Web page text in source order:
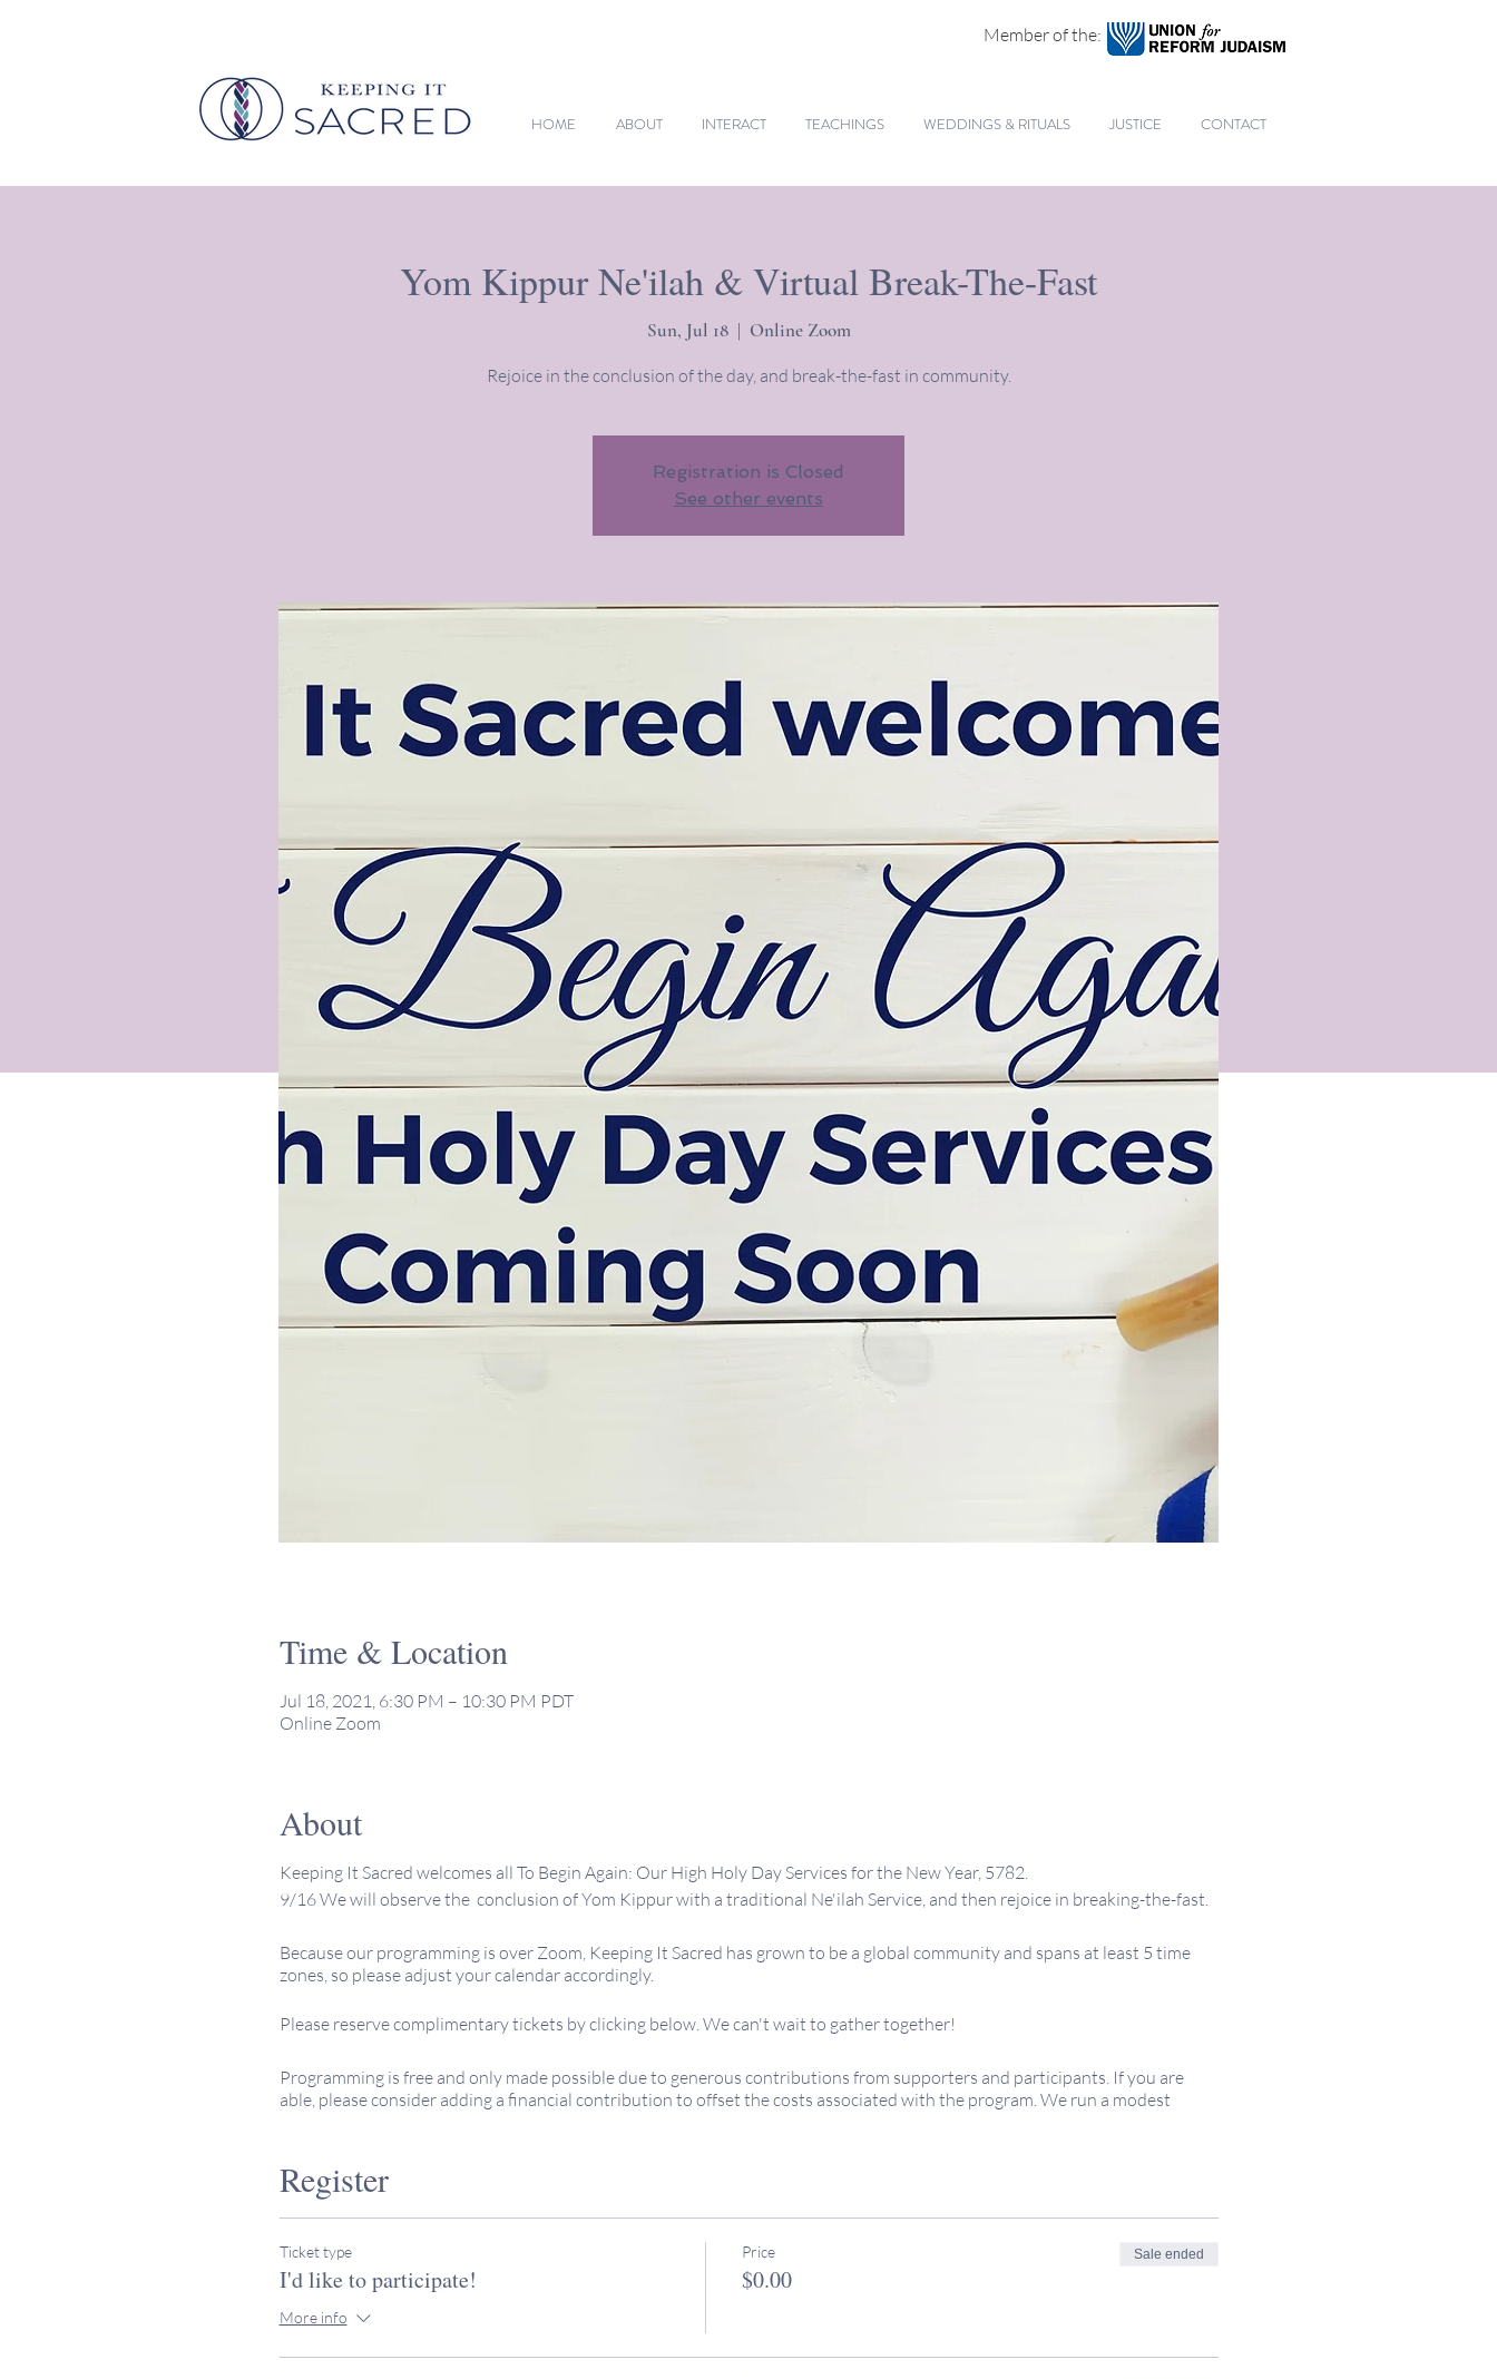
HOME ABOUT INTERACT TEACHINGS WEDDINGS & RITUALS JUSTICE CONTACT
Member of the:
Yom Kippur Ne'ilah & Virtual Break-The-Fast
Sun, Jul 18
  |
Online Zoom
Rejoice in the conclusion of the day, and break-the-fast in community.
Registration is Closed
See other events
Time & Location
Jul 18, 2021, 6:30 PM – 10:30 PM PDT
Online Zoom
About
Keeping It Sacred welcomes all To Begin Again: Our High Holy Day Services for the New Year, 5782.
9/16 We will observe the conclusion of Yom Kippur with a traditional Ne'ilah Service, and then rejoice in breaking-the-fast.
Because our programming is over Zoom, Keeping It Sacred has grown to be a global community and spans at least 5 time
zones, so please adjust your calendar accordingly.
Please reserve complimentary tickets by clicking below. We can't wait to gather together!
Programming is free and only made possible due to generous contributions from supporters and participants. If you are
able, please consider adding a financial contribution to offset the costs associated with the program. We run a modest
If you have further questions, or to introduce yourself, please don't hesitate to reach out
to Rabbi Miller: rabbimiller@keepingitsacred.com
Together, we're #keepingitsacred...
Register
Ticket type
I'd like to participate!
More info
Price
$0.00
Sale ended